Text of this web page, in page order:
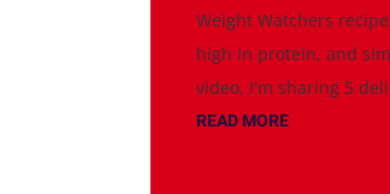
Weight Watchers
high in protein, and
video, I'm sharing 5
READ MORE